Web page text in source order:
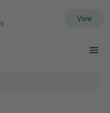
View